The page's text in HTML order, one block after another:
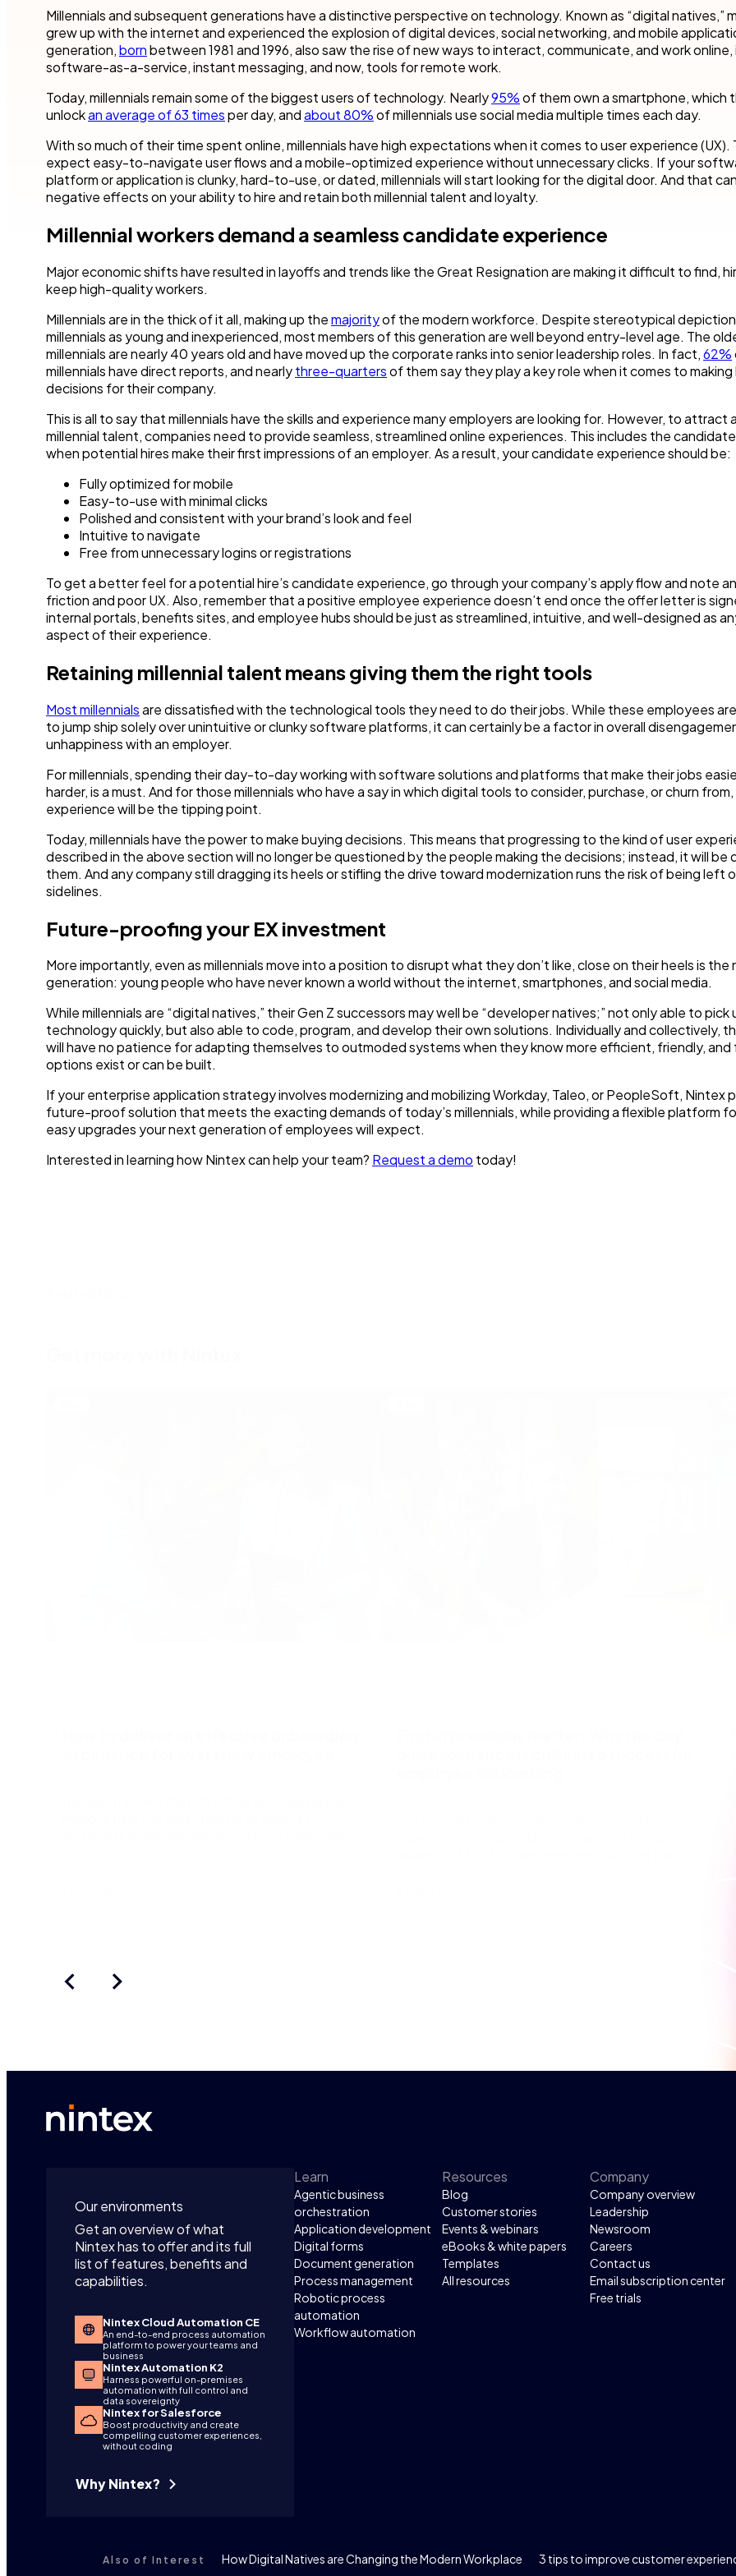
More details
Get a guided tour Get started with our templates Nintex platform: what's new?
and make time for other business.
Customer compliance
KYC checks are important to avoid risky associations
and potential fines.
All use cases
teams to accelerate work for the unique needs of
your industry.
Government
Financial services/Banking
Healthcare
All industry solutions
streamline work across all your teams
departments.
Human resources
Information technology
All department solutions
Nintex blog Get started with our templates
Millennials and subsequent generations have a distinctive perspective on technology. Known as “digital natives,”
grew up with the internet and experienced the explosion of digital devices, social networking, and mobile
generation,bornbetween 1981 and 1996, also saw the rise of new ways to interact, communicate, and work online,
software-as-a-service, instant messaging, and now, tools for remote work.
Today, millennials remain some of the biggest users of technology. Nearly95%of them own a smartphone, which
unlockan average of 63 timesper day, andabout 80%of millennials use social media multiple times each day.
With so much of their time spent online, millennials have high expectations when it comes to user experience (UX).
expect easy-to-navigate user flows and a mobile-optimized experience without unnecessary clicks. If your
platform or application is clunky, hard-to-use, or dated, millennials will start looking for the digital door. And that
negative effects on your ability to hire and retain both millennial talent and loyalty.
Millennial workers demand a seamless candidate experience
Major economic shifts have resulted in layoffs and trends like the Great Resignation are making it difficult to find,
keep high-quality workers.
Millennials are in the thick of it all, making up themajorityof the modern workforce. Despite stereotypical
millennials as young and inexperienced, most members of this generation are well beyond entry-level age. The
millennials are nearly 40 years old and have moved up the corporate ranks into senior leadership roles. In fact,62%
millennials have direct reports, and nearlythree-quartersof them say they play a key role when it comes to making
decisions for their company.
This is all to say that millennials have the skills and experience many employers are looking for. However, to attract
millennial talent, companies need to provide seamless, streamlined online experiences. This includes the
when potential hires make their first impressions of an employer. As a result, your candidate experience should be:
Fully optimized for mobile
Easy-to-use with minimal clicks
Polished and consistent with your brand’s look and feel
Intuitive to navigate
Free from unnecessary logins or registrations
To get a better feel for a potential hire’s candidate experience, go through your company’s apply flow and note
friction and poor UX. Also, remember that a positive employee experience doesn’t end once the offer letter is
internal portals, benefits sites, and employee hubs should be just as streamlined, intuitive, and well-designed as
aspect of their experience.
Retaining millennial talent means giving them the right tools
Most millennialsare dissatisfied with the technological tools they need to do their jobs. While these employees
to jump ship solely over unintuitive or clunky software platforms, it can certainly be a factor in overall
unhappiness with an employer.
For millennials, spending their day-to-day working with software solutions and platforms that make their jobs
harder, is a must. And for those millennials who have a say in which digital tools to consider, purchase, or churn
experience will be the tipping point.
Today, millennials have the power to make buying decisions. This means that progressing to the kind of user
described in the above section will no longer be questioned by the people making the decisions; instead, it will be
them. And any company still dragging its heels or stifling the drive toward modernization runs the risk of being left
sidelines.
Future-proofing your EX investment
More importantly, even as millennials move into a position to disrupt what they don’t like, close on their heels is the
generation: young people who have never known a world without the internet, smartphones, and social media.
While millennials are “digital natives,” their Gen Z successors may well be “developer natives;” not only able to pick
technology quickly, but also able to code, program, and develop their own solutions. Individually and collectively,
will have no patience for adapting themselves to outmoded systems when they know more efficient, friendly, and
options exist or can be built.
If your enterprise application strategy involves modernizing and mobilizing Workday, Taleo, or PeopleSoft, Nintex
future-proof solution that meets the exacting demands of today’s millennials, while providing a flexible platform
easy upgrades your next generation of employees will expect.
Interested in learning how Nintex can help your team? Request a demo today!
Our environments
Get an overview of what
Nintex has to offer and its full
list of features, benefits and
capabilities.
Nintex Cloud Automation CE
An end-to-end process automation
platform to power your teams and
business
Nintex Automation K2
Harness powerful on-premises
automation with full control and
data sovereignty
Nintex for Salesforce
Boost productivity and create
compelling customer experiences,
without coding
Why Nintex?
Learn
Agentic business
orchestration
Application development
Digital forms
Document generation
Process management
Robotic process
automation
Workflow automation
Resources
Blog
Customer stories
Events & webinars
eBooks & white papers
Templates
All resources
Company
Company overview
Leadership
Newsroom
Careers
Contact us
Email subscription center
Free trials
Also of Interest How Digital Natives are Changing the Modern Workplace 3 tips to improve customer